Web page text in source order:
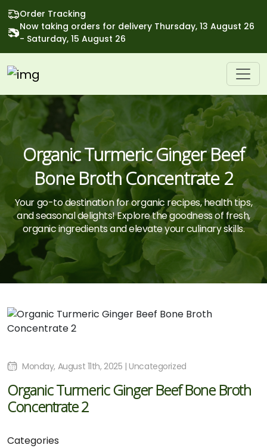
Order Tracking
Now taking orders for delivery Thursday, 13 August 26
- Saturday, 15 August 26
Organic Turmeric Ginger Beef
Bone Broth Concentrate 2
Your go-to destination for organic recipes, health tips,
and seasonal delights! Explore the goodness of fresh,
organic ingredients and elevate your culinary skills.
Categories
Monday, August 11th, 2025 | Uncategorized
Organic Turmeric Ginger Beef Bone Broth
Concentrate 2